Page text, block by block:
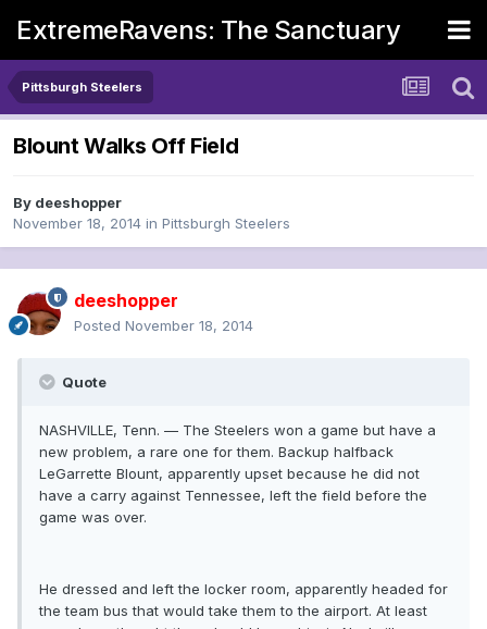
ExtremeRavens: The Sanctuary
Pittsburgh Steelers
Blount Walks Off Field
By deeshopper
November 18, 2014 in Pittsburgh Steelers
deeshopper
Posted November 18, 2014
Quote
NASHVILLE, Tenn. — The Steelers won a game but have a
new problem, a rare one for them. Backup halfback
LeGarrette Blount, apparently upset because he did not
have a carry against Tennessee, left the field before the
game was over.
He dressed and left the locker room, apparently headed for
the team bus that would take them to the airport. At least